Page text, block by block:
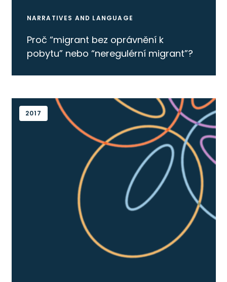
NARRATIVES AND LANGUAGE
Proč “migrant bez oprávnění k
pobytu” nebo “neregulérní migrant”?
2017